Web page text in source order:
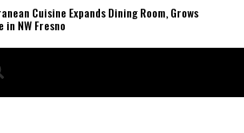
Cuisine Expands Dining Room, Grows
NW Fresno